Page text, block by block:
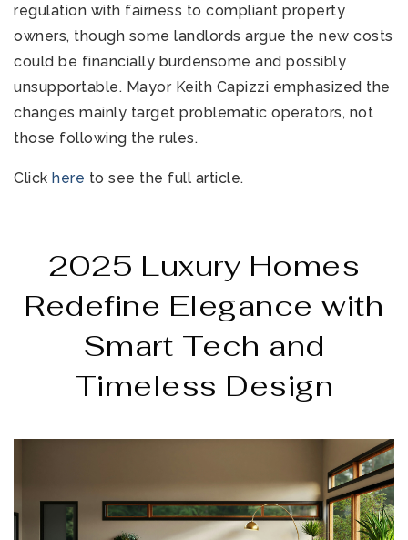
regulation with fairness to compliant property
owners, though some landlords argue the new costs
could be financially burdensome and possibly
unsupportable. Mayor Keith Capizzi emphasized the
changes mainly target problematic operators, not
those following the rules.
Click here to see the full article.
2025 Luxury Homes
Redefine Elegance with
Smart Tech and
Timeless Design